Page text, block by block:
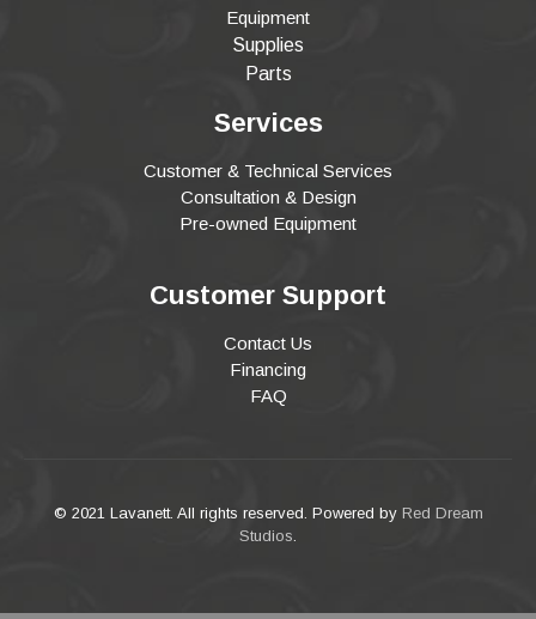
Equipment
Supplies
Parts
Services
Customer & Technical Services
Consultation & Design
Pre-owned Equipment
Customer Support
Contact Us
Financing
FAQ
© 2021 Lavanett. All rights reserved. Powered by Red Dream
Studios.